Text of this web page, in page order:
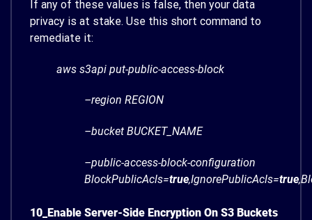
If any of these values is false, then your data
privacy is at stake. Use this short command to
remediate it:
aws s3api put-public-access-block
–region REGION
–bucket BUCKET_NAME
–public-access-block-configuration
BlockPublicAcls=true,IgnorePublicAcls=true
10_Enable Server-Side Encryption On S3 Buckets